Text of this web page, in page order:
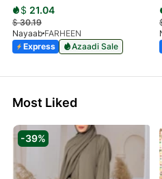
$ 21.04
$30.19
Nayaab FARHEEN
Express
Azaadi Sale
Most Liked
-39%